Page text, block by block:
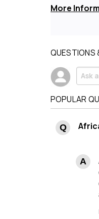
More
QUESTIONS
POPULAR